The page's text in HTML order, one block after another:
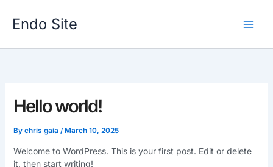
contentEndo Site
Hello world!
By chris gaia / March 10, 2025
Welcome to WordPress. This is your first post. Edit or delete
it, then start writing!